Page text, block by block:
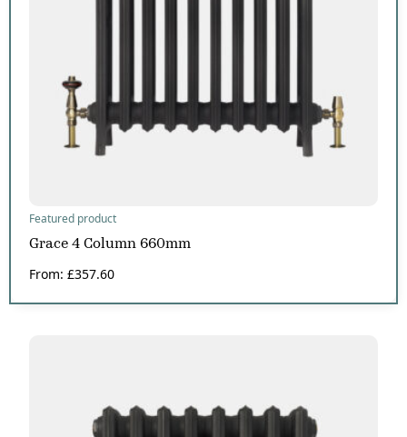
Featured product
Grace 4 Column 660mm
From: £357.60